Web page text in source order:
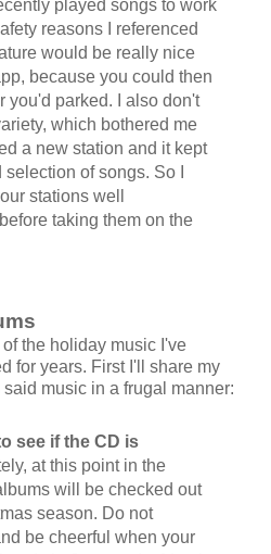
played songs to work
reasons I referenced
would be really nice
because you could then
you'd parked. I also don't
which bothered me
a new station and it kept
of songs. So I
stations well
taking them on the
the holiday music I've
for years. First I'll share my
music in a frugal manner:
see if the CD is
at this point in the
will be checked out
season. Do not
be cheerful when your